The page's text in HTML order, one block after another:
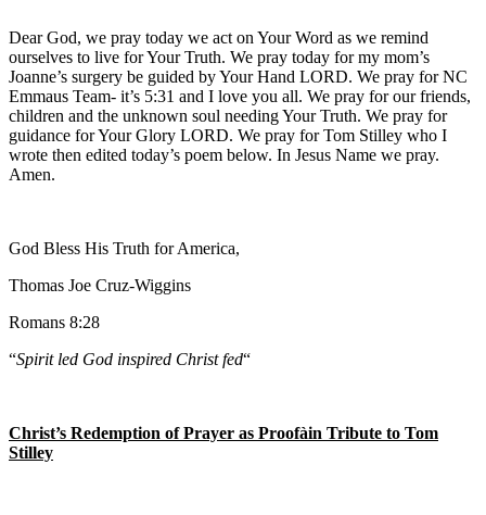
Dear God, we pray today we act on Your Word as we remind
ourselves to live for Your Truth. We pray today for my mom’s
Joanne’s surgery be guided by Your Hand LORD. We pray for NC
Emmaus Team- it’s 5:31 and I love you all. We pray for our friends,
children and the unknown soul needing Your Truth. We pray for
guidance for Your Glory LORD. We pray for Tom Stilley who I
wrote then edited today’s poem below. In Jesus Name we pray.
Amen.
God Bless His Truth for America,
Thomas Joe Cruz-Wiggins
Romans 8:28
“Spirit led God inspired Christ fed“
Christ’s Redemption of Prayer as Proofàin Tribute to Tom
Stilley